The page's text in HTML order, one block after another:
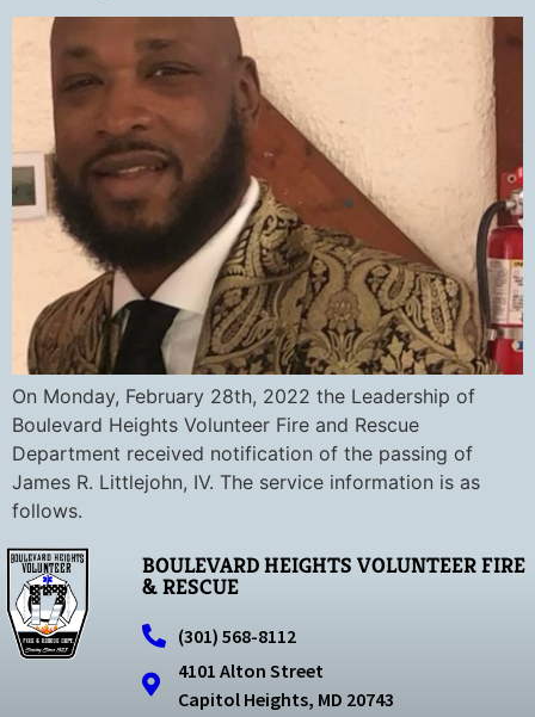
On Monday, February 28th, 2022 the Leadership of
Boulevard Heights Volunteer Fire and Rescue
Department received notification of the passing of
James R. Littlejohn, IV. The service information is as
follows.
BOULEVARD HEIGHTS VOLUNTEER FIRE
& RESCUE
(301) 568-8112
4101 Alton Street
Capitol Heights, MD 20743